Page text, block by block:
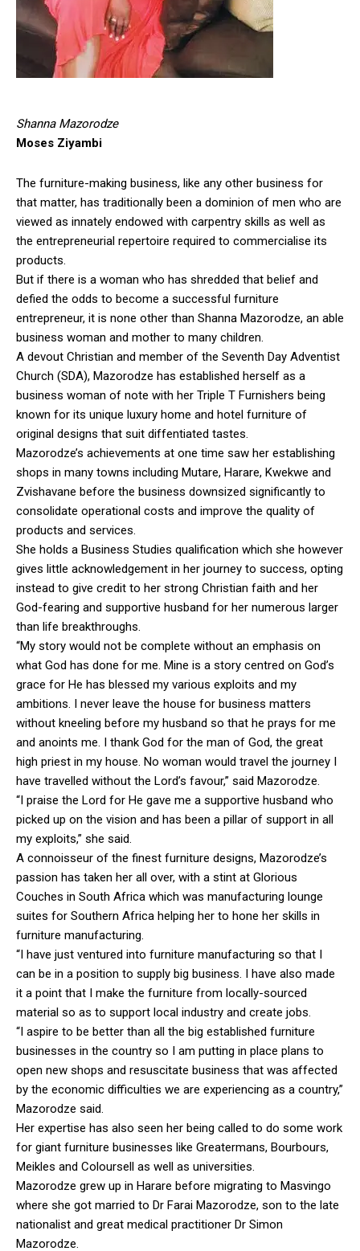
Shanna Mazorodze
Moses Ziyambi
The furniture-making business, like any other business for
that matter, has traditionally been a dominion of men who are
viewed as innately endowed with carpentry skills as well as
the entrepreneurial repertoire required to commercialise its
products.
But if there is a woman who has shredded that belief and
defied the odds to become a successful furniture
entrepreneur, it is none other than Shanna Mazorodze, an able
business woman and mother to many children.
A devout Christian and member of the Seventh Day Adventist
Church (SDA), Mazorodze has established herself as a
business woman of note with her Triple T Furnishers being
known for its unique luxury home and hotel furniture of
original designs that suit diffentiated tastes.
Mazorodze’s achievements at one time saw her establishing
shops in many towns including Mutare, Harare, Kwekwe and
Zvishavane before the business downsized significantly to
consolidate operational costs and improve the quality of
products and services.
She holds a Business Studies qualification which she however
gives little acknowledgement in her journey to success, opting
instead to give credit to her strong Christian faith and her
God-fearing and supportive husband for her numerous larger
than life breakthroughs.
“My story would not be complete without an emphasis on
what God has done for me. Mine is a story centred on God’s
grace for He has blessed my various exploits and my
ambitions. I never leave the house for business matters
without kneeling before my husband so that he prays for me
and anoints me. I thank God for the man of God, the great
high priest in my house. No woman would travel the journey I
have travelled without the Lord’s favour,” said Mazorodze.
“I praise the Lord for He gave me a supportive husband who
picked up on the vision and has been a pillar of support in all
my exploits,” she said.
A connoisseur of the finest furniture designs, Mazorodze’s
passion has taken her all over, with a stint at Glorious
Couches in South Africa which was manufacturing lounge
suites for Southern Africa helping her to hone her skills in
furniture manufacturing.
“I have just ventured into furniture manufacturing so that I
can be in a position to supply big business. I have also made
it a point that I make the furniture from locally-sourced
material so as to support local industry and create jobs.
“I aspire to be better than all the big established furniture
businesses in the country so I am putting in place plans to
open new shops and resuscitate business that was affected
by the economic difficulties we are experiencing as a country,”
Mazorodze said.
Her expertise has also seen her being called to do some work
for giant furniture businesses like Greatermans, Bourbours,
Meikles and Coloursell as well as universities.
Mazorodze grew up in Harare before migrating to Masvingo
where she got married to Dr Farai Mazorodze, son to the late
nationalist and great medical practitioner Dr Simon
Mazorodze.